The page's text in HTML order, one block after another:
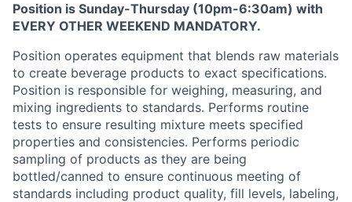
Position is Sunday-Thursday (10pm-6:30am) with
EVERY OTHER WEEKEND MANDATORY.
Position operates equipment that blends raw materials
to create beverage products to exact specifications.
Position is responsible for weighing, measuring, and
mixing ingredients to standards. Performs routine
tests to ensure resulting mixture meets specified
properties and consistencies. Performs periodic
sampling of products as they are being
bottled/canned to ensure continuous meeting of
standards including product quality, fill levels, labeling,